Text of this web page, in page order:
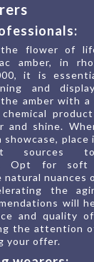
the flower of
amber, in
it is
and
amber with a
and shine.
place
sources
Opt for
nuances
the
will
and quality
the attention
your offer.